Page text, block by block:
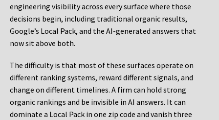
engineering visibility across every surface where those
decisions begin, including traditional organic results,
Google’s Local Pack, and the AI-generated answers that
now sit above both.
The difficulty is that most of these surfaces operate on
different ranking systems, reward different signals, and
change on different timelines. A firm can hold strong
organic rankings and be invisible in AI answers. It can
dominate a Local Pack in one zip code and vanish three